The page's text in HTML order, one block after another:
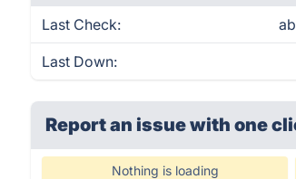
Last Check:
Last Down:
Report an issue with one
Nothing is loading